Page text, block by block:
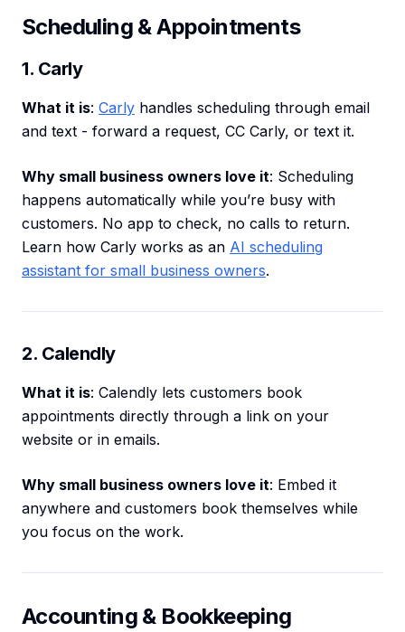
Scheduling & Appointments
1. Carly
What it is: Carly handles scheduling through email
and text - forward a request, CC Carly, or text it.
Why small business owners love it: Scheduling
happens automatically while you’re busy with
customers. No app to check, no calls to return.
Learn how Carly works as an AI scheduling
assistant for small business owners.
2. Calendly
What it is: Calendly lets customers book
appointments directly through a link on your
website or in emails.
Why small business owners love it: Embed it
anywhere and customers book themselves while
you focus on the work.
Accounting & Bookkeeping